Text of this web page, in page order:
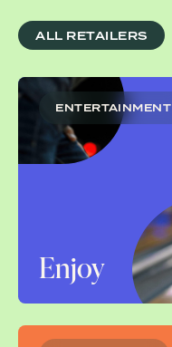
ALL RETAILERS
ENTERTAINMENT
Enjoy